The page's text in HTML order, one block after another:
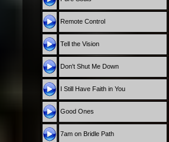
Remote Control
Tell the Vision
Don't Shut Me Down
I Still Have Faith in You
Good Ones
7am on Bridle Path